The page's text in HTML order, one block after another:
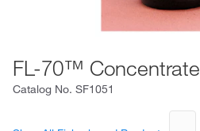
FL-70™ Concentrate
Catalog No. SF1051